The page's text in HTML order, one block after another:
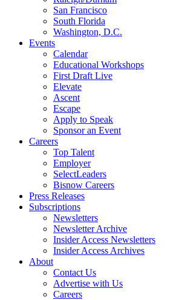
San Francisco
South Florida
Washington, D.C.
Events
Calendar
Educational Workshops
First Draft Live
Elevate
Ascent
Escape
Apply to Speak
Sponsor an Event
Careers
Top Talent
Employer
SelectLeaders
Bisnow Careers
Press Releases
Subscriptions
Newsletters
Newsletter Archive
Insider Access Newsletters
Insider Access Archives
About
Contact Us
Advertise with Us
Careers